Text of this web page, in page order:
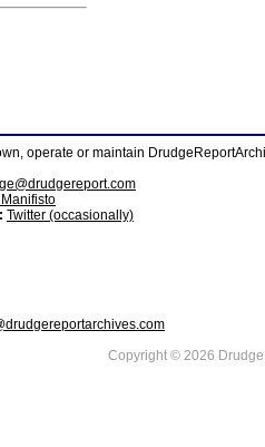
operate or maintain
Twitter (occasionally)
Copyright © 2026